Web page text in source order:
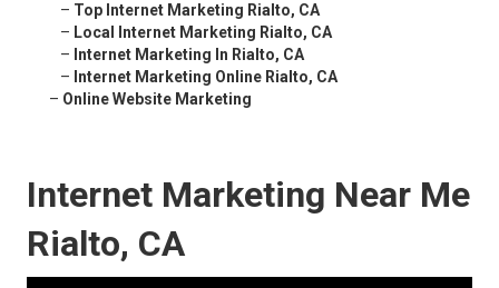
– Top Internet Marketing Rialto, CA
– Local Internet Marketing Rialto, CA
– Internet Marketing In Rialto, CA
– Internet Marketing Online Rialto, CA
– Online Website Marketing
Internet Marketing Near Me
Rialto, CA